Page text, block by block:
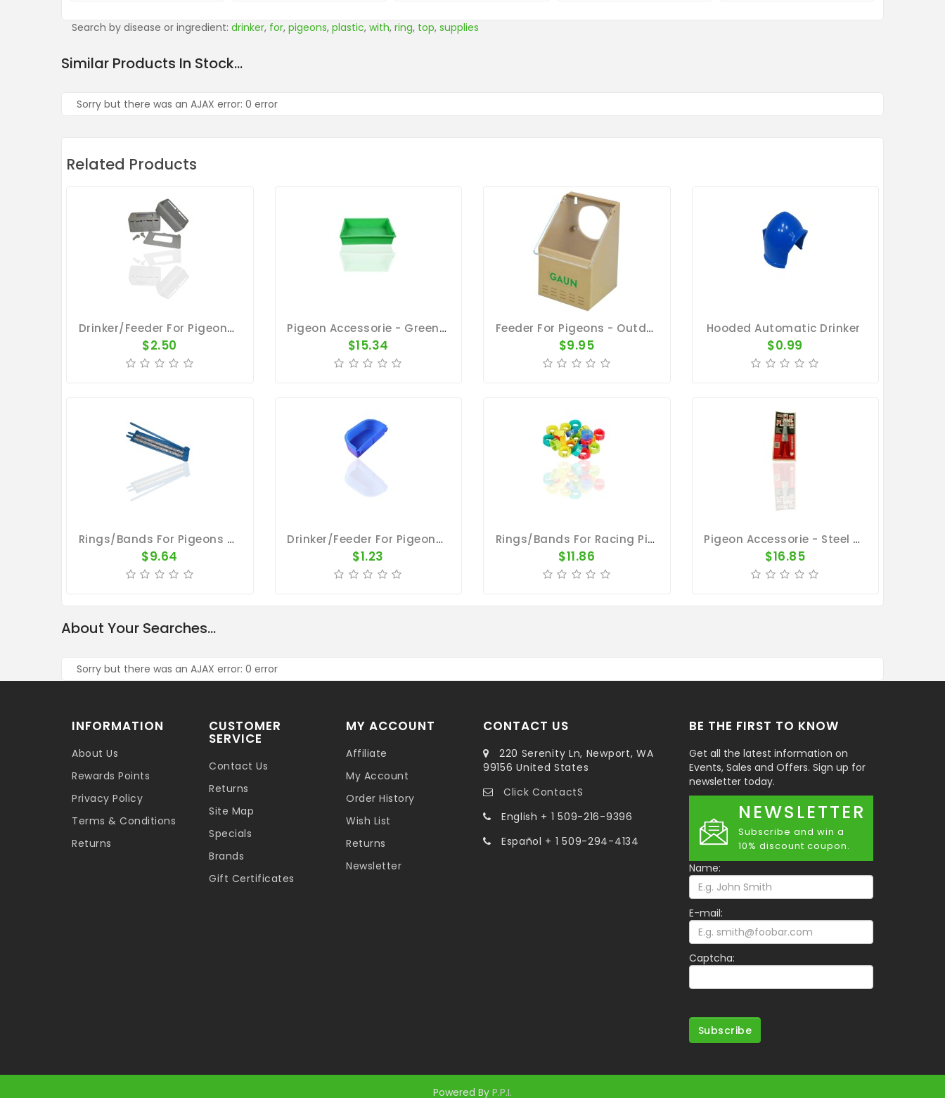
Search by disease or ingredient: drinker, for, pigeons, plastic, with, ring, top, supplies
Similar Products In Stock...
Sorry but there was an AJAX error: 0 error
Related Products
Drinker/Feeder For Pigeons - Plastic Cup With Removable Lid
$2.50
Pigeon Accessorie - Green 5 Gallon Plastic Bath Pan 23"x18"x5"
$15.34
Feeder For Pigeons - Outdoor Single Hole
$9.95
Hooded Automatic Drinker
$0.99
Rings/Bands For Pigeons - Plastic Band Holder Holds 48 Rings
$9.64
Drinker/Feeder For Pigeons - Plastic Oval Cup
$1.23
Rings/Bands For Racing Pigeons - Plastic Clip Numbered Rings 50pk 1 To 50
$11.86
Pigeon Accessorie - Steel Pliers Wire Clip
$16.85
About Your Searches...
Sorry but there was an AJAX error: 0 error
INFORMATION
About Us
Rewards Points
Privacy Policy
Terms & Conditions
Returns
CUSTOMER
SERVICE
Contact Us
Returns
Site Map
Specials
Brands
Gift Certificates
MY ACCOUNT
Affiliate
My Account
Order History
Wish List
Returns
Newsletter
CONTACT US
220 Serenity Ln, Newport, WA
99156 United States
Click ContactS
English + 1 509-216-9396
Español + 1 509-294-4134
BE THE FIRST TO KNOW
Get all the latest information on
Events, Sales and Offers. Sign up for
newsletter today.
NEWSLETTER
Subscribe and win a
10% discount coupon.
Name:
E-mail:
Captcha:
Subscribe
Powered By P.P.I.